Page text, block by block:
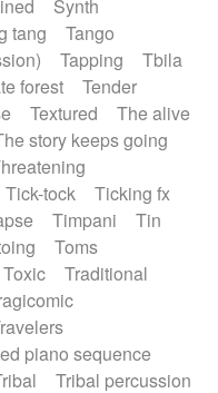
Synth
tang
Tango
Tapping
Tbila
forest
Tender
Textured
The alive
story keeps going
Tick-tock
Ticking fx
Timpani
Tin
Toms
Toxic
Traditional
piano sequence
Tribal percussion